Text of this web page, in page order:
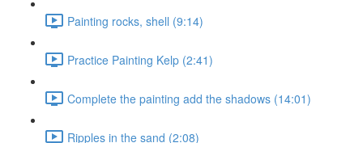
Painting rocks, shell (9:14)
Practice Painting Kelp (2:41)
Complete the painting add the shadows (14:01)
Ripples in the sand (2:08)